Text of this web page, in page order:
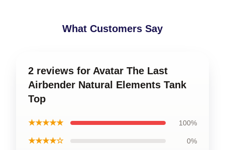
What Customers Say
2 reviews for Avatar The Last
Airbender Natural Elements Tank
Top
★★★★★ 100%
★★★★☆ 0%